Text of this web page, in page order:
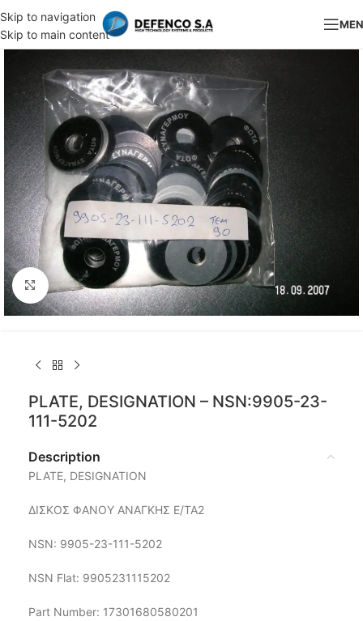
Skip to navigation
Skip to main content
Click to enlarge
PLATE, DESIGNATION – NSN:9905-23-
111-5202
Description
PLATE, DESIGNATION
ΔΙΣΚΟΣ ΦΑΝΟΥ ΑΝΑΓΚΗΣ Ε/ΤΑ2
NSN: 9905-23-111-5202
NSN Flat: 9905231115202
Part Number: 17301680580201